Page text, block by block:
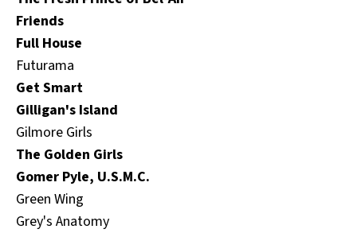
Friends
Full House
Futurama
Get Smart
Gilligan's Island
Gilmore Girls
The Golden Girls
Gomer Pyle, U.S.M.C.
Green Wing
Grey's Anatomy